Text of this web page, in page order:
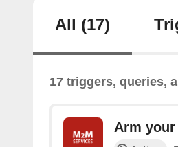
All (17)
17 triggers, queries,
Arm